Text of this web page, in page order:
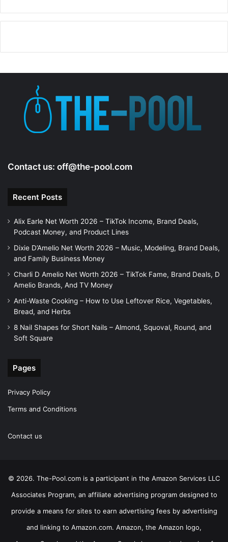
Contact us: off@the-pool.com
Recent Posts
Alix Earle Net Worth 2026 – TikTok Income, Brand Deals,
Podcast Money, and Product Lines
Dixie D’Amelio Net Worth 2026 – Music, Modeling, Brand Deals,
and Family Business Money
Charli D Amelio Net Worth 2026 – TikTok Fame, Brand Deals, D
Amelio Brands, And TV Money
Anti-Waste Cooking – How to Use Leftover Rice, Vegetables,
Bread, and Herbs
8 Nail Shapes for Short Nails – Almond, Squoval, Round, and
Soft Square
Pages
Privacy Policy
Terms and Conditions
Contact us
© 2026. The-Pool.com is a participant in the Amazon Services LLC
Associates Program, an affiliate advertising program designed to
provide a means for sites to earn advertising fees by advertising
and linking to Amazon.com. Amazon, the Amazon logo,